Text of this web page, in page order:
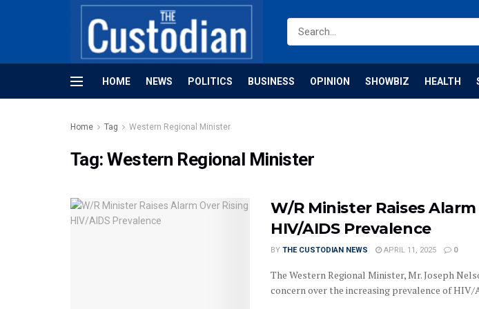
HOME NEWS POLITICS BUSINESS OPINION SHOWBIZ HEALTH
Home Tag Western Regional Minister
Tag:Western Regional Minister
W/R Minister Raises
HIV/AIDS Prevalence
BY THE CUSTODIAN NEWS APRIL 11, 2025 0
The Western Regional Minister, Mr. Joseph
concern over the increasing prevalence of HIV/